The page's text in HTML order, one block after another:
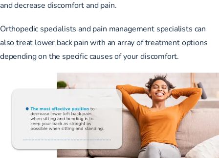
and decrease discomfort and pain.
Orthopedic specialists and pain management specialists can
also treat lower back pain with an array of treatment options
depending on the specific causes of your discomfort.